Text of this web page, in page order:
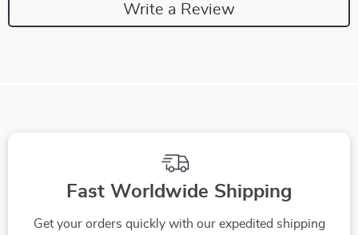
Write a Review
Fast Worldwide Shipping
Get your orders quickly with our expedited shipping